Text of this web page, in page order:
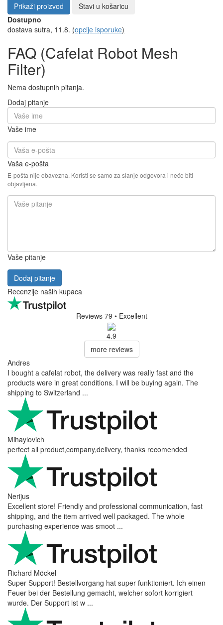
Prikaži proizvod
Stavi u košaricu
Dostupno
dostava sutra, 11.8. (opcije isporuke)
FAQ (Cafelat Robot Mesh
Filter)
Nema dostupnih pitanja.
Dodaj pitanje
Vaše ime
Vaša e-pošta
E-pošta nije obavezna. Koristi se samo za slanje odgovora i neće biti
objavljena.
Vaše pitanje
Dodaj pitanje
Recenzije naših kupaca
Reviews 79 • Excellent
4.9
more reviews
Andres
I bought a cafelat robot, the delivery was really fast and the
products were in great conditions. I will be buying again. The
shipping to Switzerland ...
Mihaylovich
perfect all product,company,delivery, thanks recomended
Nerijus
Excellent store! Friendly and professional communication, fast
shipping, and the item arrived well packaged. The whole
purchasing experience was smoot ...
Richard Möckel
Super Support! Bestellvorgang hat super funktioniert. Ich einen
Feuer bei der Bestellung gemacht, welcher sofort korrigiert
wurde. Der Support ist w ...